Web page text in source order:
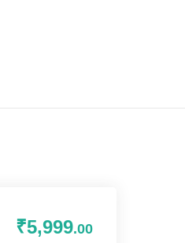
₹5,999.00